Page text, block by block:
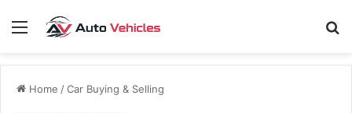
Menu
Home /Car Buying & Selling